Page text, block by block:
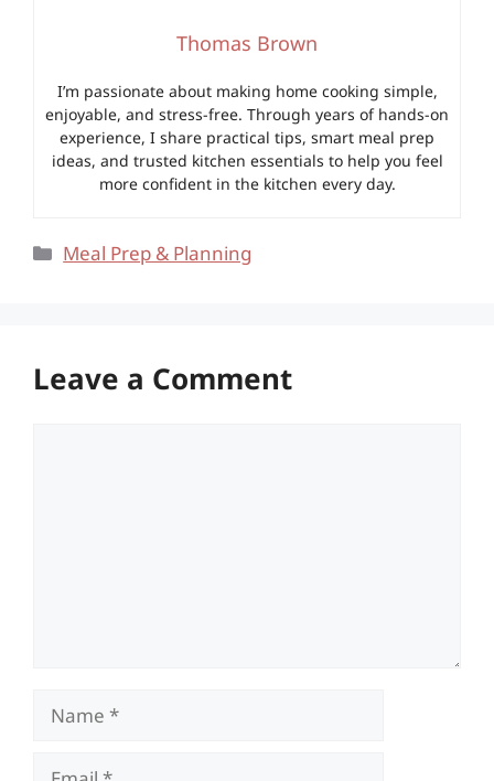
Thomas Brown
I’m passionate about making home cooking simple,
enjoyable, and stress-free. Through years of hands-on
experience, I share practical tips, smart meal prep
ideas, and trusted kitchen essentials to help you feel
more confident in the kitchen every day.
Categories
Meal Prep & Planning
Leave a Comment
Name
Email